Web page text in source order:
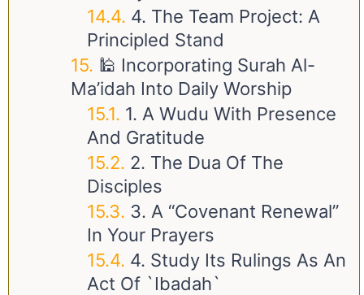
4. The Team Project: A
Principled Stand
🕌 Incorporating Surah Al-
Ma’idah Into Daily Worship
1. A Wudu With Presence
And Gratitude
2. The Dua Of The
Disciples
3. A “Covenant Renewal”
In Your Prayers
4. Study Its Rulings As An
Act Of `Ibadah`